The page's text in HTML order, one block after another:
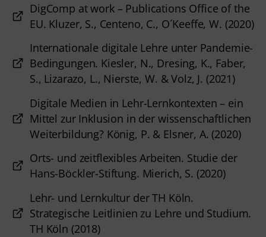
DigComp at work – Publications Office of the
EU. Kluzer, S., Centeno, C., O´Keeffe, W. (2020)
Internationale digitale Lehre unter Pandemie-
Bedingungen. Kiesler, N., Dresing, K., Faber,
S., Lizarazo, L., Nierste, W. & Volz, J. (2021)
Digitale Medien in Lehr-Lernkontexten – ein
Mittel zur Inklusion in der wissenschaftlichen
Weiterbildung? König, P. & Elsner, A. (2020)
Orts- und zeitflexibles Arbeiten. Studie der
Hans-Böckler-Stiftung. Mierich, S. (2020)
Lehr- und Lernkultur der TH Köln.
Strategische Leitlinien zu Lehre und Studium.
TH Köln (2018)